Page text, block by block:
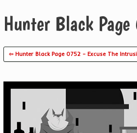
Hunter Black
⇦ Hunter Black Page 0752 – Excuse The